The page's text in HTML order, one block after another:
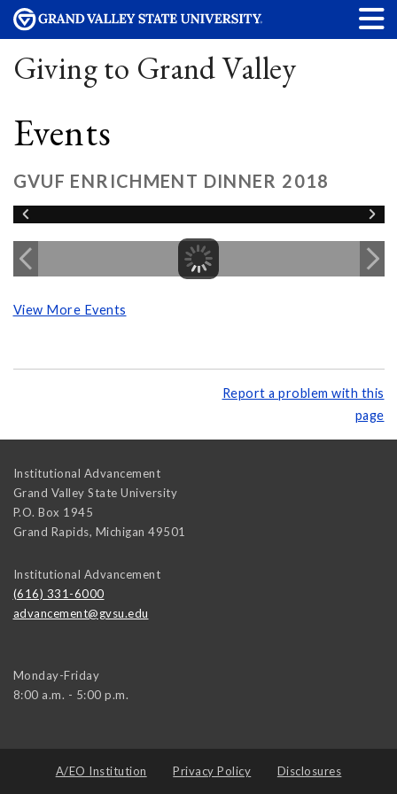
Giving to Grand Valley
Events
GVUF ENRICHMENT DINNER 2018
View More Events
Report a problem with this
page
Institutional Advancement
Grand Valley State University
P.O. Box 1945
Grand Rapids, Michigan 49501
Institutional Advancement
(616) 331-6000
advancement@gvsu.edu
Monday-Friday
8:00 a.m. - 5:00 p.m.
A/EO Institution Privacy Policy Disclosures